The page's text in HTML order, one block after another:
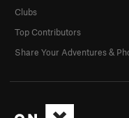
Clubs
Top Contributors
Share Your Adventures &